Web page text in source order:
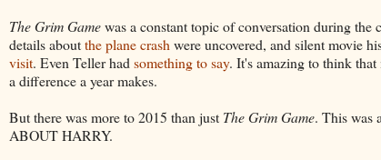
The Grim Gamewas a constant topic of conversation during
details aboutthe plane crash were uncovered, and silent movie
visit. Even Teller had something to say. It's amazing to think
a difference a year makes.
But there was more to 2015 than just The Grim Game. This was
ABOUT HARRY.